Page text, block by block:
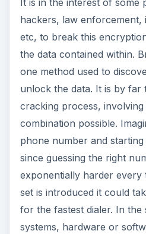
It is in the interest of some
hackers, law enforcement,
etc, to break this
the data contained within.
one method used to
unlock the data. It is by far
cracking process,
combination possible.
phone number and
since guessing the right
exponentially harder every
set is introduced it could
for the fastest dialer. In the
systems, hardware or